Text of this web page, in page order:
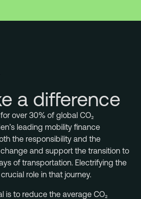
a difference
over 30% of global CO₂
leading mobility finance
the responsibility and the
and support the transition to
of transportation. Electrifying the
role in that journey.
is to reduce the average CO₂